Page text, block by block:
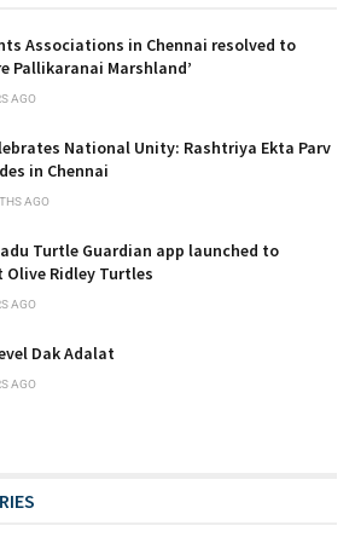
Associations in Chennai resolved to
Pallikaranai Marshland’
AGO
National Unity: Rashtriya Ekta Parv
in Chennai
AGO
Turtle Guardian app launched to
Olive Ridley Turtles
AGO
Dak Adalat
AGO